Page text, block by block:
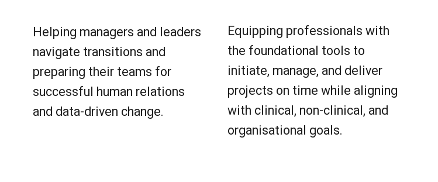
Helping managers and leaders
navigate transitions and
preparing their teams for
successful human relations
and data-driven change.
Equipping professionals with
the foundational tools to
initiate, manage, and deliver
projects on time while aligning
with clinical, non-clinical, and
organisational goals.